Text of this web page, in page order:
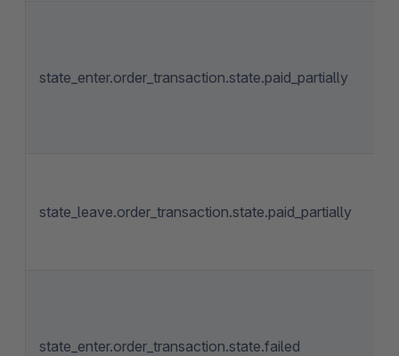
state_enter.order_transaction.state.paid_partially
state_leave.order_transaction.state.paid_partially
state_enter.order_transaction.state.failed